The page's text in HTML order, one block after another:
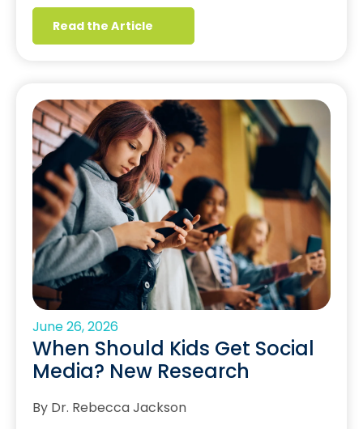
Read the Article
June 26, 2026
When Should Kids Get Social
Media? New Research
By Dr. Rebecca Jackson